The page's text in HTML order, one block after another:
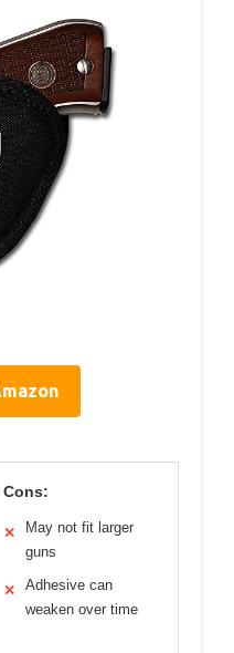
Cons:
✕
May not fit larger
guns
✕
Adhesive can
weaken over time